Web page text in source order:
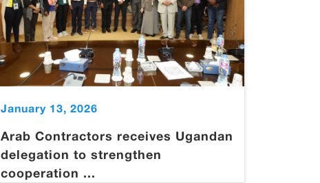
January 13, 2026
Arab Contractors receives Ugandan
delegation to strengthen
cooperation ...